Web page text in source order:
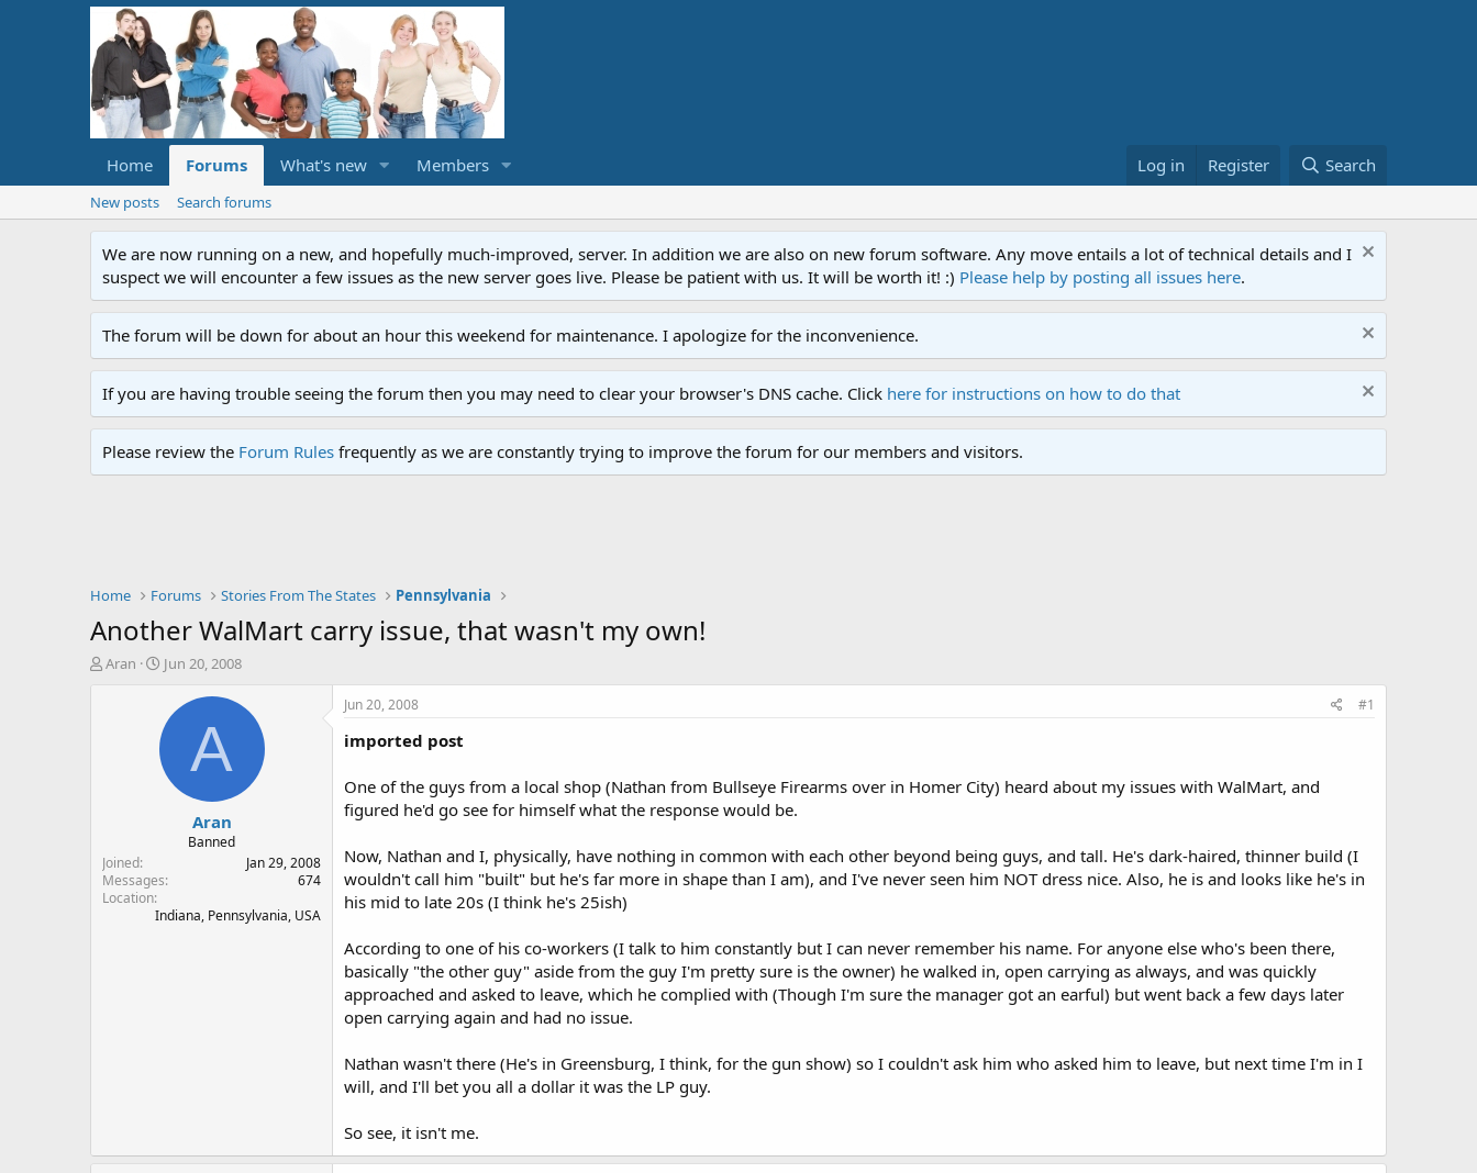
Home Forums What's new Members Log in Register Search
New posts Search forums
We are now running on a new, and hopefully much-improved, server. In addition we are also on new forum software. Any move entails a lot of technical details and I
suspect we will encounter a few issues as the new server goes live. Please be patient with us. It will be worth it! :) Please help by posting all issues here.
The forum will be down for about an hour this weekend for maintenance. I apologize for the inconvenience.
If you are having trouble seeing the forum then you may need to clear your browser's DNS cache. Click here for instructions on how to do that
Please review the Forum Rules frequently as we are constantly trying to improve the forum for our members and visitors.
Home Forums Stories From The States Pennsylvania
Another WalMart carry issue, that wasn't my own!
T
t
e
r
Aran
S
r
a
Jun 20, 2008
A
Aran
Banned
Joined
Jan 29, 2008
Messages
674
Location
Indiana, Pennsylvania, USA
Jun 20, 2008 #1
imported post
One of the guys from a local shop (Nathan from Bullseye Firearms over in Homer City) heard about my issues with WalMart, and
figured he'd go see for himself what the response would be.
Now, Nathan and I, physically, have nothing in common with each other beyond being guys, and tall. He's dark-haired, thinner build (I
wouldn't call him "built" but he's far more in shape than I am), and I've never seen him NOT dress nice. Also, he is and looks like he's in
his mid to late 20s (I think he's 25ish)
According to one of his co-workers (I talk to him constantly but I can never remember his name. For anyone else who's been there,
basically "the other guy" aside from the guy I'm pretty sure is the owner) he walked in, open carrying as always, and was quickly
approached and asked to leave, which he complied with (Though I'm sure the manager got an earful) but went back a few days later
open carrying again and had no issue.
Nathan wasn't there (He's in Greensburg, I think, for the gun show) so I couldn't ask him who asked him to leave, but next time I'm in I
will, and I'll bet you all a dollar it was the LP guy.
So see, it isn't me.